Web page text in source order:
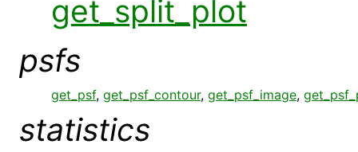
get_split_plot
psfs
get_psf, get_psf_contour, get_psf_image,
statistics